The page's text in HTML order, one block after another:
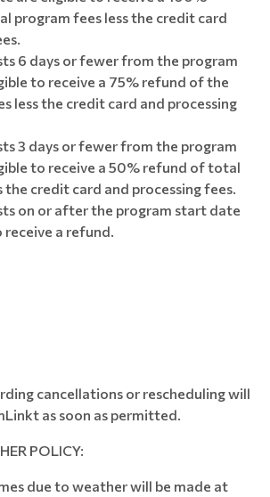
program fees less the credit card
6 days or fewer from the program
to receive a 75% refund of the
less the credit card and processing
3 days or fewer from the program
to receive a 50% refund of total
the credit card and processing fees.
on or after the program start date
a refund.
Policy:
cancellations or rescheduling will
as soon as permitted.
POLICY:
due to weather will be made at